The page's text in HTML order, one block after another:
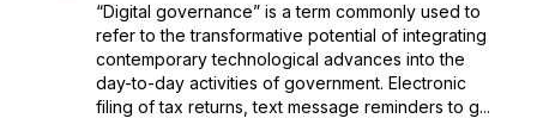
“Digital governance” is a term commonly used to
refer to the transformative potential of integrating
contemporary technological advances into the
day-to-day activities of government. Electronic
filing of tax returns, text message reminders to g...